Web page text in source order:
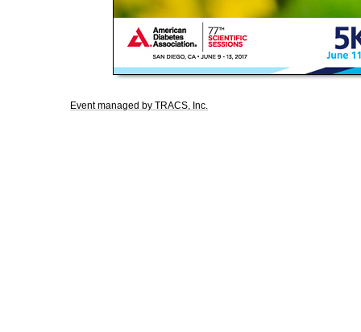
Event managed by TRACS, Inc.